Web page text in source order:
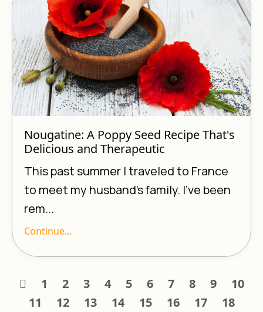
Nougatine: A Poppy Seed Recipe That's
Delicious and Therapeutic
This past summer I traveled to France
to meet my husband’s family. I’ve been
rem...
Continue...
1 2 3 4 5 6 7 8 9
10
11
12 13 14 15 16 17
18